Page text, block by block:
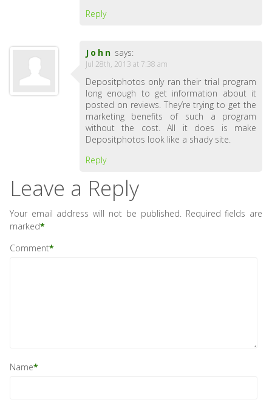
Reply
John says:
Jul 28th, 2013 at 7:38 am
Depositphotos only ran their trial program
long enough to get information about it
posted on reviews. They’re trying to get the
marketing benefits of such a program
without the cost. All it does is make
Depositphotos look like a shady site.
Reply
Leave a Reply
Your email address will not be published. Required fields are
marked*
Comment*
Name*